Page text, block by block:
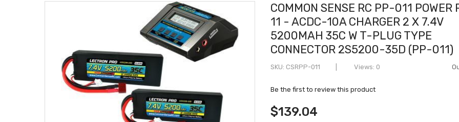
COMMON SENSE RC PP-011 POWER
11 - ACDC-10A CHARGER 2 X 7.4V
5200MAH 35C W T-PLUG TYPE
CONNECTOR 2S5200-35D (PP-011)
SKU CSRPP-011 Views: 0
Be the first to review this product
$139.04